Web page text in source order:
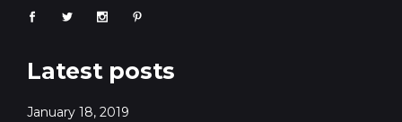
Latest posts
January 18, 2019